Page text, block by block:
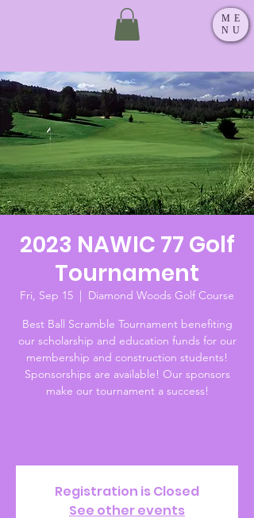
ME
NU
2023 NAWIC 77 Golf
Tournament
Fri, Sep 15
  |
Diamond Woods Golf Course
Best Ball Scramble Tournament benefiting
our scholarship and education funds for our
membership and construction students!
Sponsorships are available! Our sponsors
make our tournament a success!
Registration is Closed
See other events